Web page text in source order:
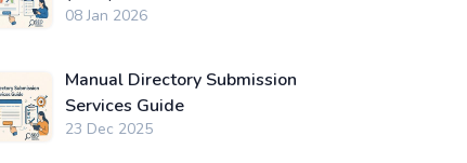
08 Jan 2026
Manual Directory Submission
Services Guide
23 Dec 2025